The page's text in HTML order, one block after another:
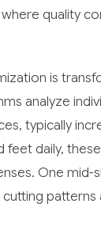
quality
is
analyze
typically
daily,
One
patterns